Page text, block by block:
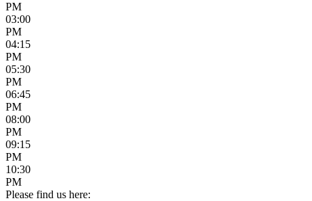
PM
03:00
PM
04:15
PM
05:30
PM
06:45
PM
08:00
PM
09:15
PM
10:30
PM
Please find us here: